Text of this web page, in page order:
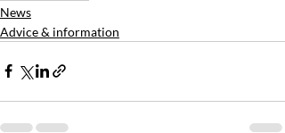
News
Advice & information